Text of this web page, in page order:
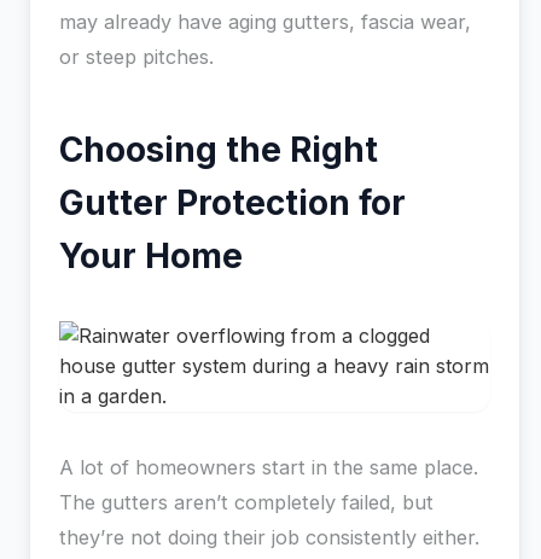
may already have aging gutters, fascia wear,
or steep pitches.
Choosing the Right
Gutter Protection for
Your Home
A lot of homeowners start in the same place.
The gutters aren’t completely failed, but
they’re not doing their job consistently either.